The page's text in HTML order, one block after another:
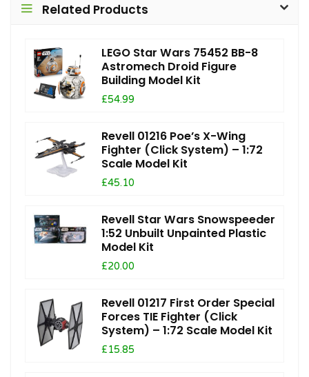
Related Products
LEGO Star Wars 75452 BB-8
Astromech Droid Figure
Building Model Kit
£54.99
Revell 01216 Poe’s X-Wing
Fighter (Click System) – 1:72
Scale Model Kit
£45.10
Revell Star Wars Snowspeeder
1:52 Unbuilt Unpainted Plastic
Model Kit
£20.00
Revell 01217 First Order Special
Forces TIE Fighter (Click
System) – 1:72 Scale Model Kit
£15.85